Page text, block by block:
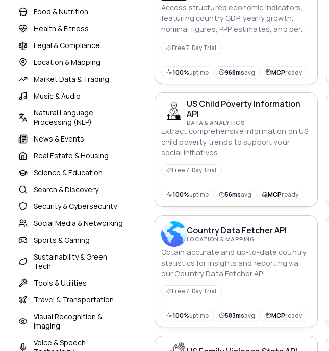
Food & Nutrition
Health & Fitness
Legal & Compliance
Location & Mapping
Market Data & Trading
Music & Audio
Natural Language
Processing (NLP)
News & Events
Real Estate & Housing
Science & Education
Search & Discovery
Security & Cybersecurity
Social Media & Networking
Sports & Gaming
Sustainability & Green
Tech
Tools & Utilities
Travel & Transportation
Visual Recognition &
Imaging
Voice & Speech
Access structured economic indicators,
featuring country GDP, yearly growth,
nominal figures, PPP estimates, and per
comparison.
Free 7-Day Trial
100%uptime 968msavg MCPready
US Child Poverty Information
API
DATA & ANALYTICS
Extract comprehensive information on US
child poverty trends to support your
social initiatives.
Free 7-Day Trial
100%uptime 56msavg MCPready
Country Data Fetcher API
LOCATION & MAPPING
Obtain accurate and up-to-date country
statistics for insights and reporting via
our Country Data Fetcher API.
Free 7-Day Trial
100%uptime 583msavg MCPready